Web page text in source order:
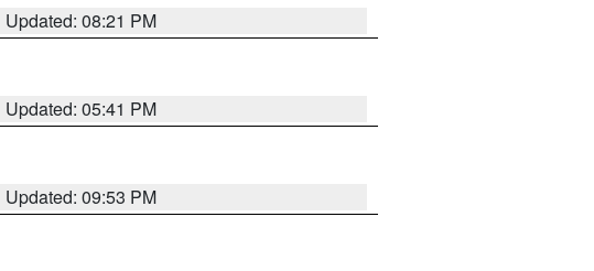
Updated: 08:21 PM
Updated: 05:41 PM
Updated: 09:53 PM